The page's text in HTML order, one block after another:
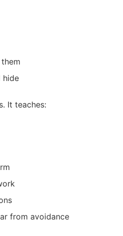
hide
It teaches:
from avoidance